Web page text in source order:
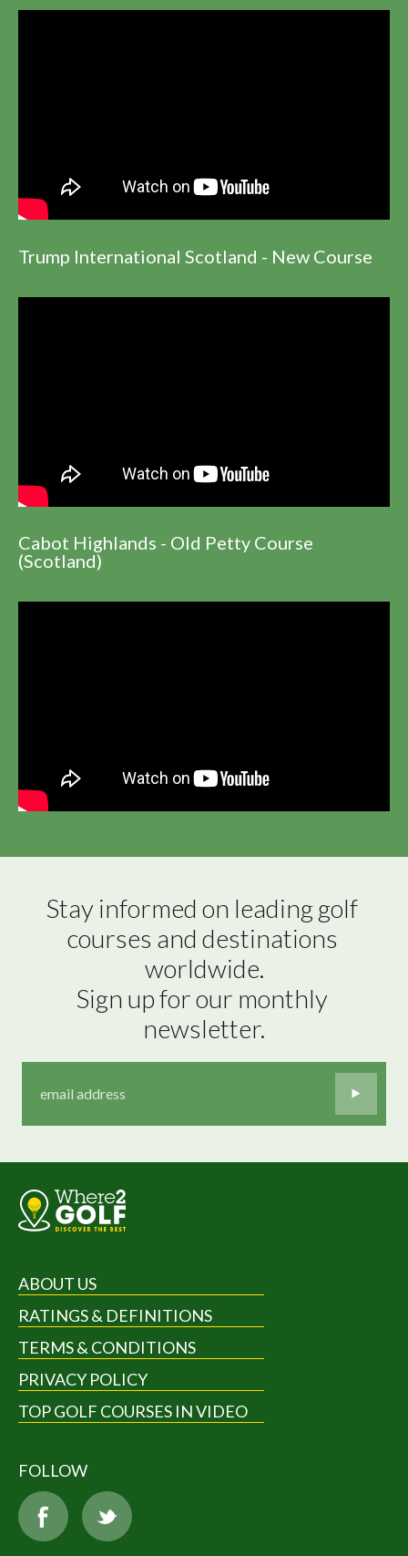
Trump International Scotland - New Course
Cabot Highlands - Old Petty Course
(Scotland)
Stay informed on leading golf
courses and destinations
worldwide.
Sign up for our monthly
newsletter.
ABOUT US
RATINGS & DEFINITIONS
TERMS & CONDITIONS
PRIVACY POLICY
TOP GOLF COURSES IN VIDEO
FOLLOW